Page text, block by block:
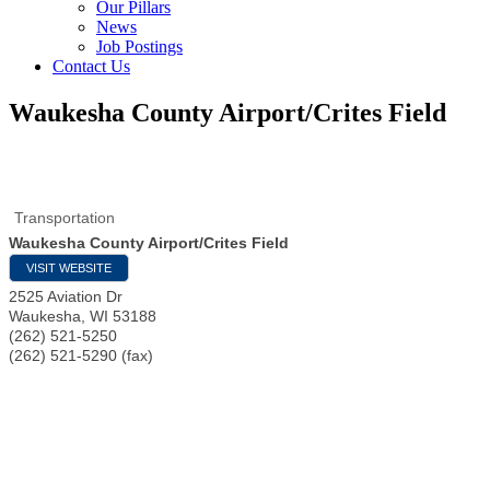
Our Pillars
News
Job Postings
Contact Us
Waukesha County Airport/Crites Field
Transportation
Waukesha County Airport/Crites Field
VISIT WEBSITE
2525 Aviation Dr
Waukesha WI 53188
(262) 521-5250
(262) 521-5290 (fax)